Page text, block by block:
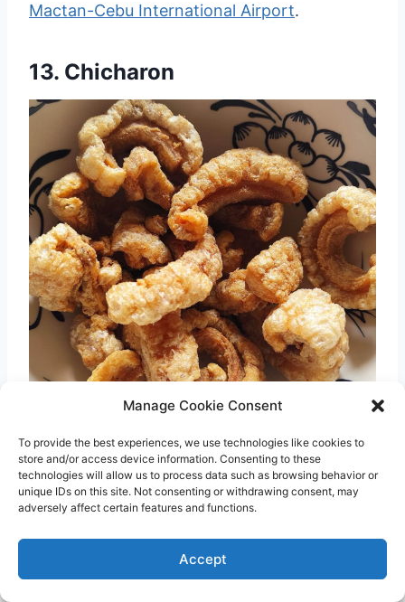
Manage Cookie Consent
To provide the best experiences, we use technologies like cookies to
store and/or access device information. Consenting to these
technologies will allow us to process data such as browsing behavior or
unique IDs on this site. Not consenting or withdrawing consent, may
adversely affect certain features and functions.
Accept
Mactan-Cebu International Airport.
13. Chicharon
Photo credit:Cebu Chicharon
underwent a series of deep frying to achieve
the super crunchy texture. To make them